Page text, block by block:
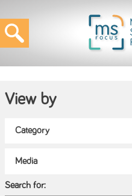
View by
Search for: